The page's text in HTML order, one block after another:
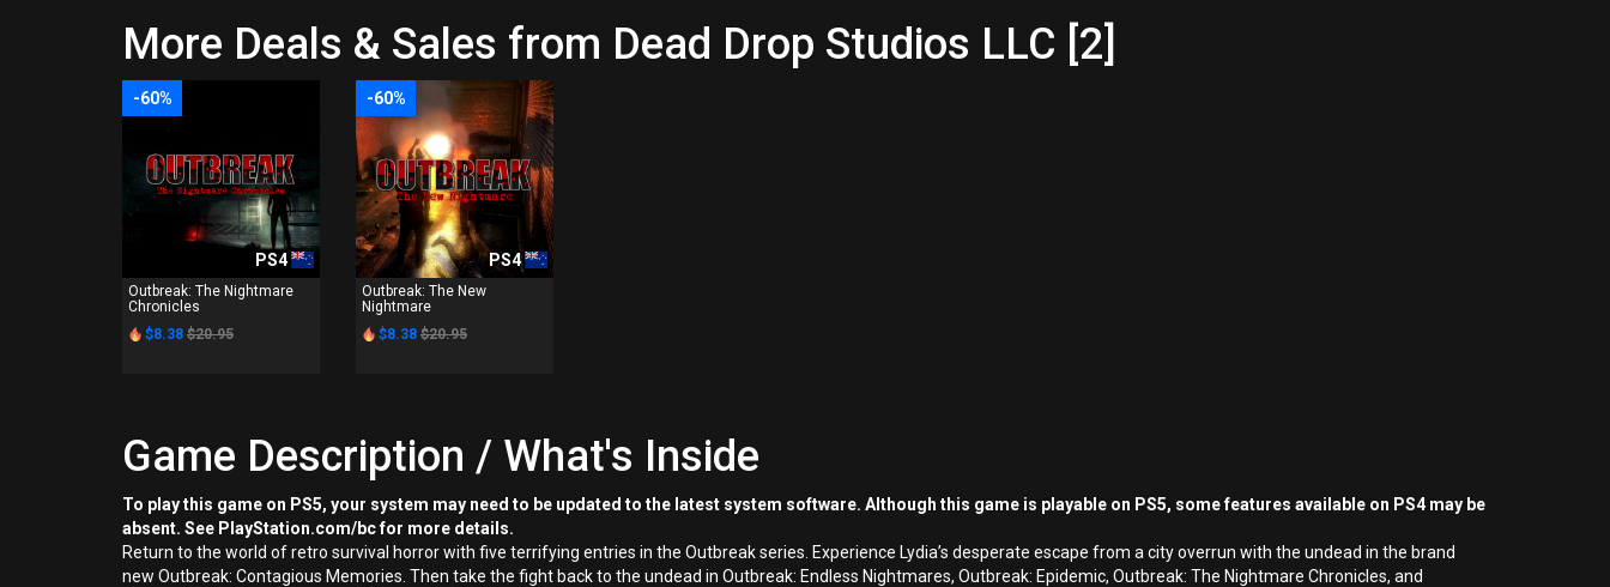
More Deals & Sales from Dead Drop Studios LLC [2]
-60%
PS4
Outbreak: The Nightmare
Chronicles
$8.38 $20.95
-60%
PS4
Outbreak: The New
Nightmare
$8.38 $20.95
Game Description / What's Inside
To play this game on PS5, your system may need to be updated to the latest system software. Although this game is playable on PS5, some features available on PS4 may be
absent. See PlayStation.com/bc for more details.
Return to the world of retro survival horror with five terrifying entries in the Outbreak series. Experience Lydia’s desperate escape from a city overrun with the undead in the brand
new Outbreak: Contagious Memories. Then take the fight back to the undead in Outbreak: Endless Nightmares, Outbreak: Epidemic, Outbreak: The Nightmare Chronicles, and